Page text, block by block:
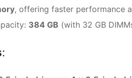
, offering faster performance
384 GB (with 32 GB
: